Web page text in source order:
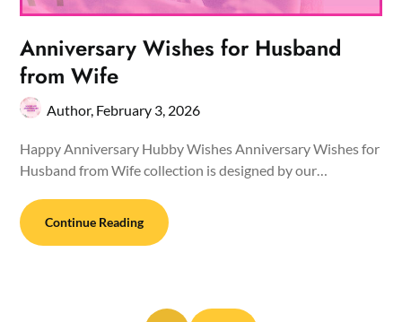
Anniversary Wishes for Husband
from Wife
Author, February 3, 2026
Happy Anniversary Hubby Wishes Anniversary Wishes for
Husband from Wife collection is designed by our…
Continue Reading